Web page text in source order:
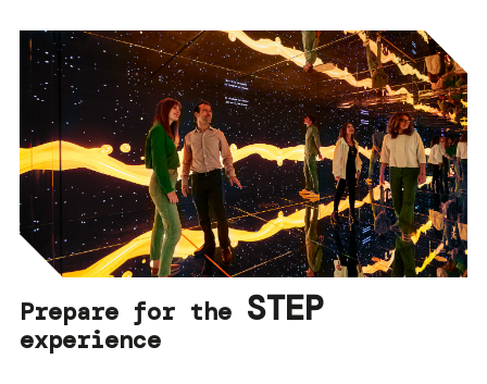
Prepare for the STEP
experience